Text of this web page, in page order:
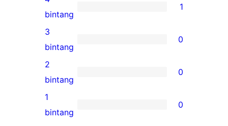
5-
bintang
1
ulasan
4-
bintang
bintang
1
0
ulasan
3-
bintang
3
bintang
0
0
ulasan
2-
2
bintang
0
0
1
bintang
0